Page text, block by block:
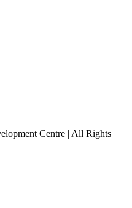
Centre | All Rights